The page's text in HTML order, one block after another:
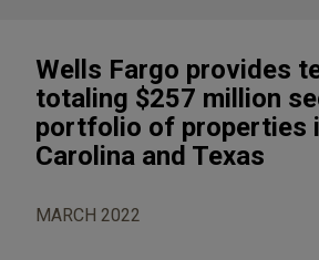
Wells Fargo provides
totaling $257 million
portfolio of properties
Carolina and Texas
MARCH 2022